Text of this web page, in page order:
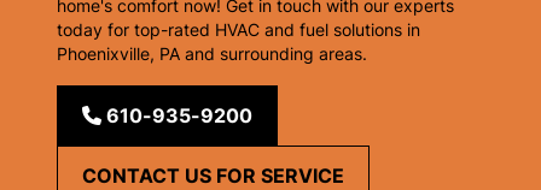
home's comfort now! Get in touch with our experts
today for top-rated HVAC and fuel solutions in
Phoenixville, PA and surrounding areas.
610-935-9200
CONTACT US FOR SERVICE